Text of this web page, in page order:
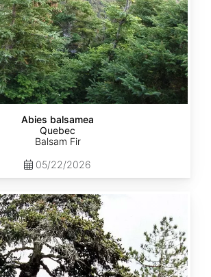
Abies balsamea
Quebec
Balsam Fir
05/22/2026